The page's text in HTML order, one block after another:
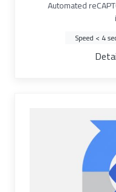
Automated
Speed < 4